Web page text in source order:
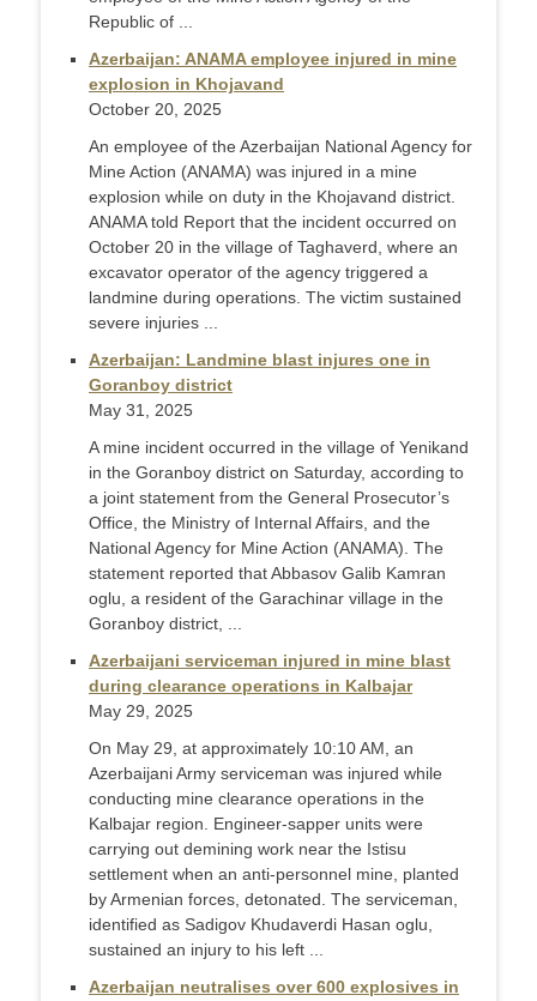
Republic of ...
Azerbaijan: ANAMA employee injured in mine
explosion in Khojavand
October 20, 2025
An employee of the Azerbaijan National Agency for
Mine Action (ANAMA) was injured in a mine
explosion while on duty in the Khojavand district.
ANAMA told Report that the incident occurred on
October 20 in the village of Taghaverd, where an
excavator operator of the agency triggered a
landmine during operations. The victim sustained
severe injuries ...
Azerbaijan: Landmine blast injures one in
Goranboy district
May 31, 2025
A mine incident occurred in the village of Yenikand
in the Goranboy district on Saturday, according to
a joint statement from the General Prosecutor’s
Office, the Ministry of Internal Affairs, and the
National Agency for Mine Action (ANAMA). The
statement reported that Abbasov Galib Kamran
oglu, a resident of the Garachinar village in the
Goranboy district, ...
Azerbaijani serviceman injured in mine blast
during clearance operations in Kalbajar
May 29, 2025
On May 29, at approximately 10:10 AM, an
Azerbaijani Army serviceman was injured while
conducting mine clearance operations in the
Kalbajar region. Engineer-sapper units were
carrying out demining work near the Istisu
settlement when an anti-personnel mine, planted
by Armenian forces, detonated. The serviceman,
identified as Sadigov Khudaverdi Hasan oglu,
sustained an injury to his left ...
Azerbaijan neutralises over 600 explosives in